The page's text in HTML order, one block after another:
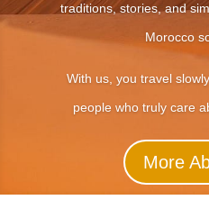
traditions, stories, and
Morocco
With us, you travel
people who truly care
More